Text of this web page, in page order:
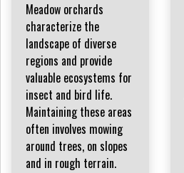
Meadow orchards
characterize the
landscape of diverse
regions and provide
valuable ecosystems for
insect and bird life.
Maintaining these areas
often involves mowing
around trees, on slopes
and in rough terrain.